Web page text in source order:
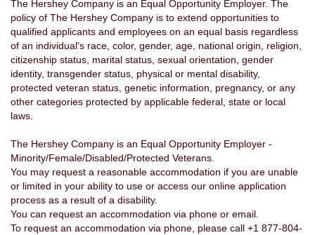
The Hershey Company is an Equal Opportunity Employer. The
policy of The Hershey Company is to extend opportunities to
qualified applicants and employees on an equal basis regardless
of an individual's race, color, gender, age, national origin, religion,
citizenship status, marital status, sexual orientation, gender
identity, transgender status, physical or mental disability,
protected veteran status, genetic information, pregnancy, or any
other categories protected by applicable federal, state or local
laws.
The Hershey Company is an Equal Opportunity Employer -
Minority/Female/Disabled/Protected Veterans.
You may request a reasonable accommodation if you are unable
or limited in your ability to use or access our online application
process as a result of a disability.
You can request an accommodation via phone or email.
To request an accommodation via phone, please call +1 877-804-